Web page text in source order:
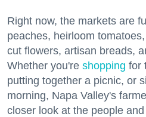
Right now, the markets are
peaches, heirloom
cut flowers, artisan breads,
Whether you're shopping for
putting together a picnic, or
morning, Napa Valley's
closer look at the people